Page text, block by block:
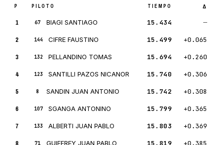
P PILOTO TIEMPO Δ
1 67 BIAGI SANTIAGO 15.434 —
2 144 CIFRE FAUSTINO 15.499 +0.065
3 132 PELLANDINO TOMAS 15.694 +0.260
4 123 SANTILLI PAZOS NICANOR 15.740 +0.306
5 8 SANDIN JUAN ANTONIO 15.742 +0.308
6 107 SGANGA ANTONINO 15.799 +0.365
7 133 ALBERTI JUAN PABLO 15.803 +0.369
8 71 GUIFFREY JUAN PABLO 15.819 +0.385